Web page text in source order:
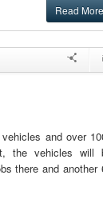
Read More
and over
the vehicles will
there and another